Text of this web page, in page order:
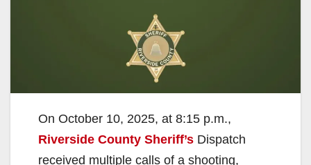
On October 10, 2025, at 8:15 p.m.,
Riverside County Sheriff’s Dispatch
received multiple calls of a shooting,